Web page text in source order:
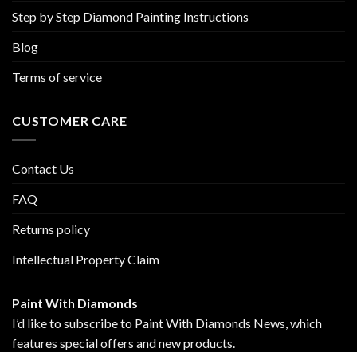
Step by Step Diamond Painting Instructions
Blog
Terms of service
CUSTOMER CARE
Contact Us
FAQ
Returns policy
Intellectual Property Claim
Paint With Diamonds
I’d like to subscribe to Paint With Diamonds News, which
features special offers and new products.